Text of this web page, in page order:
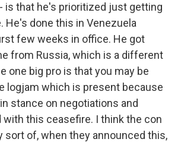
is that he's prioritized just getting
He's done this in Venezuela
few weeks in office. He got
from Russia, which is a different
one big pro is that you may be
logjam which is present because
stance on negotiations and
this ceasefire. I think the con
sort of, when they announced this,